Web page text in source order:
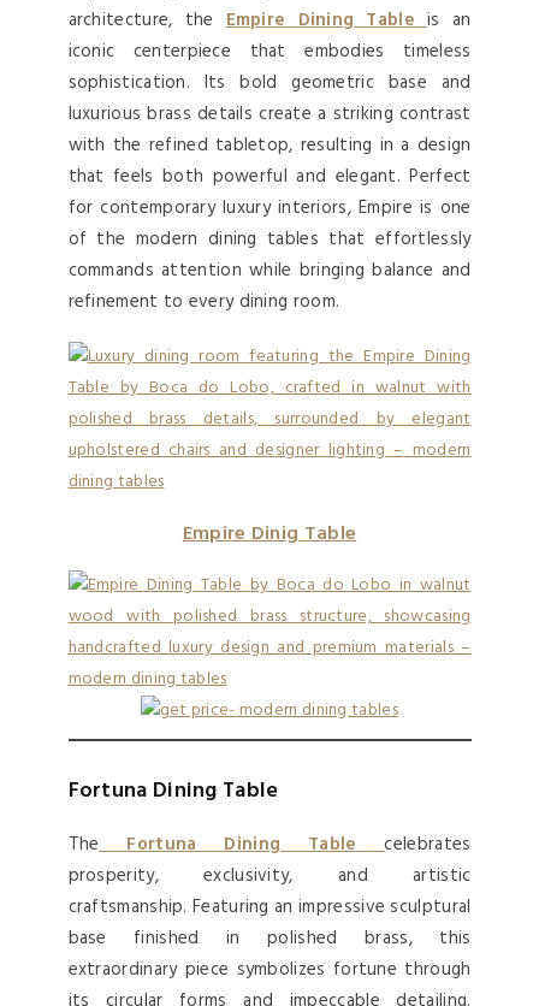
architecture, theEmpire Dining Table is an
iconic centerpiece that embodies timeless
sophistication. Its bold geometric base and
luxurious brass details create a striking contrast
with the refined tabletop, resulting in a design
that feels both powerful and elegant. Perfect
for contemporary luxury interiors, Empire is one
of the modern dining tables that effortlessly
commands attention while bringing balance and
refinement to every dining room.
Empire Dinig Table
Fortuna Dining Table
The Fortuna Dining Table
celebrates
prosperity, exclusivity, and artistic
craftsmanship. Featuring an impressive sculptural
base finished in polished brass, this
extraordinary piece symbolizes fortune through